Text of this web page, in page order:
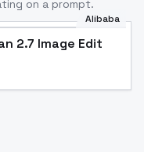
on a prompt.
Alibaba
2.7 Image Edit